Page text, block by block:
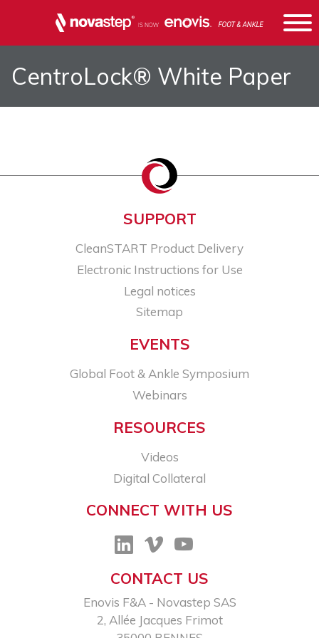
CentroLock® White Paper
SUPPORT
CleanSTART Product Delivery
Electronic Instructions for Use
Legal notices​
Sitemap
EVENTS
Global Foot & Ankle Symposium
Webinars
RESOURCES
Videos
Digital Collateral
CONNECT WITH US
CONTACT US
Enovis F&A - Novastep SAS​
2, Allée Jacques Frimot​